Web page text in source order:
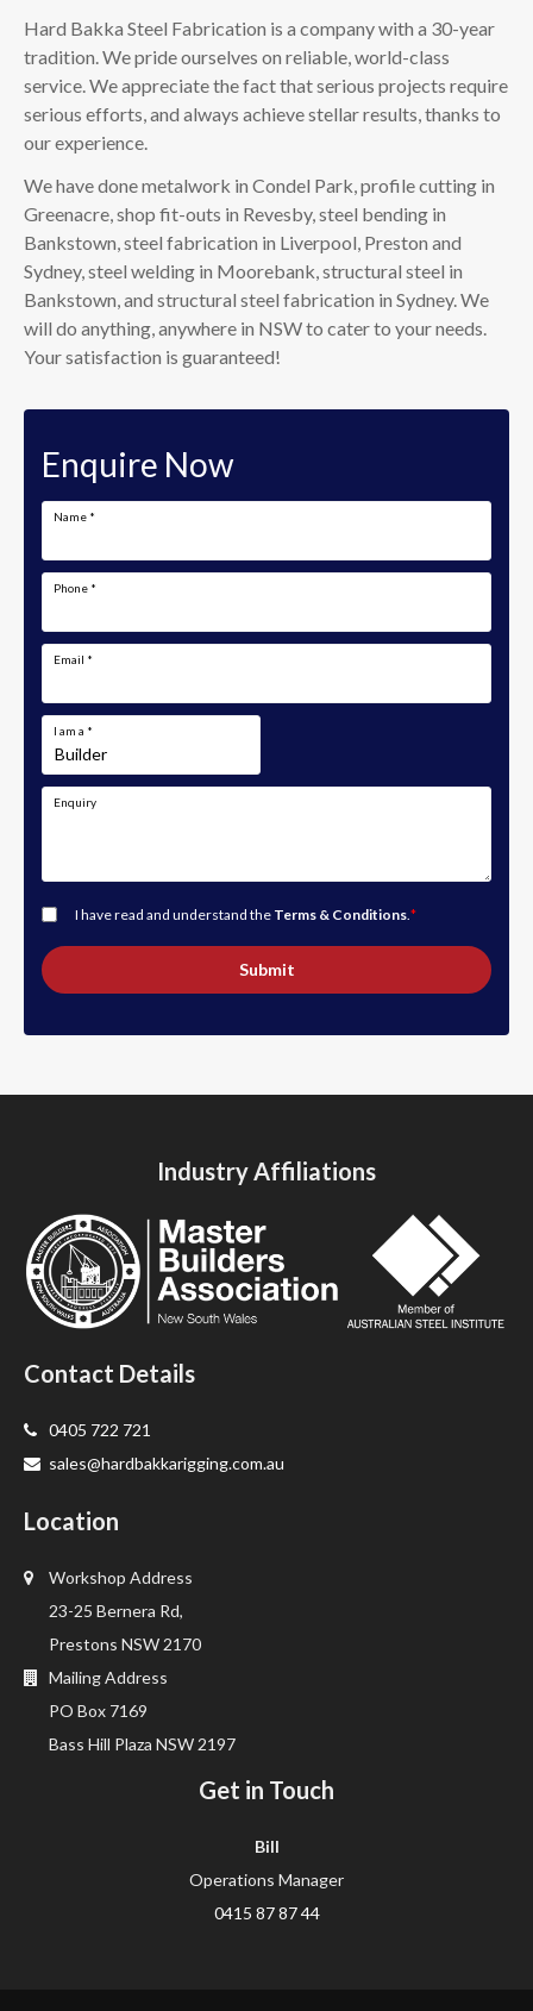
Hard Bakka Steel Fabrication is a company with a 30-year
tradition. We pride ourselves on reliable, world-class
service. We appreciate the fact that serious projects require
serious efforts, and always achieve stellar results, thanks to
our experience.
We have done metalwork in Condel Park, profile cutting in
Greenacre, shop fit-outs in Revesby, steel bending in
Bankstown, steel fabrication in Liverpool, Preston and
Sydney, steel welding in Moorebank, structural steel in
Bankstown, and structural steel fabrication in Sydney. We
will do anything, anywhere in NSW to cater to your needs.
Your satisfaction is guaranteed!
Enquire Now
Name *
Phone *
Email *
I am a *
Enquiry
I have read and understand the Terms & Conditions.*
Submit
Industry Affiliations
Contact Details
0405 722 721
sales@hardbakkarigging.com.au
Location
Workshop Address
23-25 Bernera Rd,
Prestons NSW 2170
Mailing Address
PO Box 7169
Bass Hill Plaza NSW 2197
Get in Touch
Bill
Operations Manager
0415 87 87 44